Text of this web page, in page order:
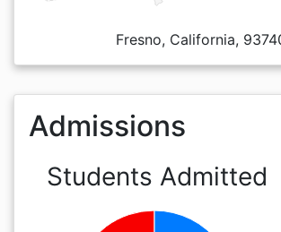
Fresno, California,
Admissions
Students Admitted